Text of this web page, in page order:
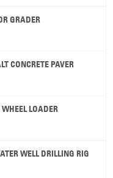
GRADER
CONCRETE PAVER
LOADER
WELL DRILLING RIG